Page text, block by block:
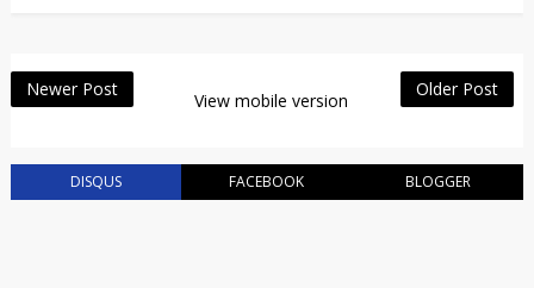
Newer Post Older Post
View mobile version
DISQUS FACEBOOK BLOGGER